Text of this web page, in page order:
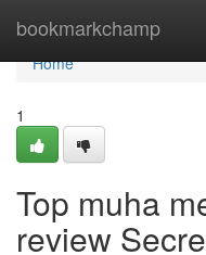
bookmarkchamp
Home
Home
1
Top muha
review